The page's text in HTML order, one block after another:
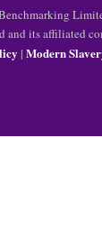
its affiliated
| Modern